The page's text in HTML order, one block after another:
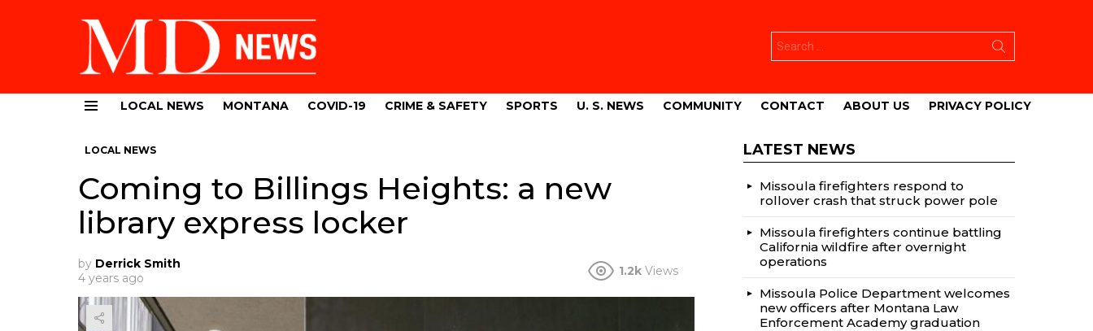
for:
LOCAL NEWS MONTANA COVID-19 CRIME & SAFETY SPORTS U. S. NEWS COMMUNITY CONTACT ABOUT US PRIVACY POLICY
LOCAL NEWS
Coming to Billings Heights: a new
library express locker
by Derrick Smith
4 years ago
1.2k Views
LATEST NEWS
Missoula firefighters respond to
rollover crash that struck power pole
Missoula firefighters continue battling
California wildfire after overnight
operations
Missoula Police Department welcomes
new officers after Montana Law
Enforcement Academy graduation